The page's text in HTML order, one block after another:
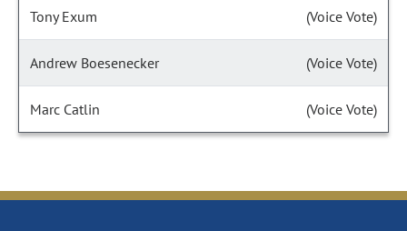
Tony Exum (Voice Vote)
Andrew Boesenecker (Voice Vote)
Marc Catlin (Voice Vote)